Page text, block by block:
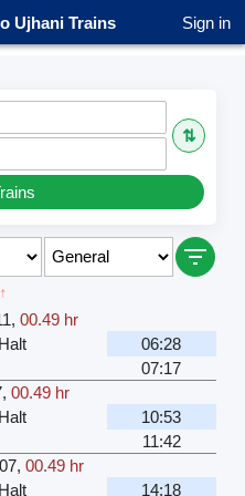
Ujhani Trains Sign in
⇅
, 00.49 hr
06:28
07:17
, 00.49 hr
10:53
11:42
, 00.49 hr
14:18